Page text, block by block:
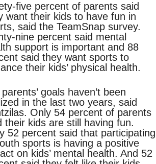
five percent of parents said
want their kids to have fun in
said the TeamSnap survey.
nine percent said mental
support is important and 88
said they want sports to
their kids’ physical health.
goals haven’t been
in the last two years, said
Only 54 percent of parents
their kids are still having fun.
52 percent said that participating
sports is having a positive
on kids’ mental health. And 52